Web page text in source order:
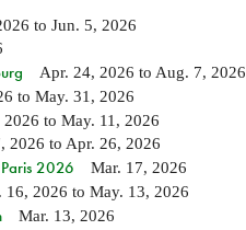
to Jun. 5, 2026
Apr. 24, 2026 to Aug. 7, 2026
to May. 31, 2026
2026 to May. 11, 2026
2026 to Apr. 26, 2026
2026 Mar. 17, 2026
16, 2026 to May. 13, 2026
Mar. 13, 2026